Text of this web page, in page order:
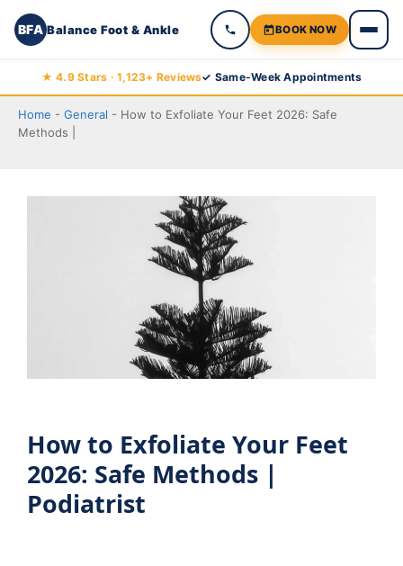
BFA Balance Foot & Ankle BOOK NOW
to
content
★ 4.9 Stars · 1,123+ Reviews✓ Same-Week Appointments
Home - General - How to Exfoliate Your Feet 2026: Safe
Methods |
How to Exfoliate Your Feet
2026: Safe Methods |
Podiatrist